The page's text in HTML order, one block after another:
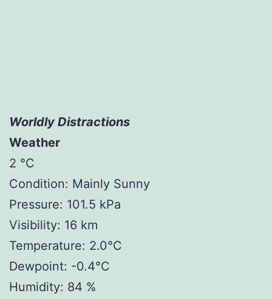
Worldly Distractions
Weather
2 °C
Condition: Mainly Sunny
Pressure: 101.5 kPa
Visibility: 16 km
Temperature: 2.0°C
Dewpoint: -0.4°C
Humidity: 84 %